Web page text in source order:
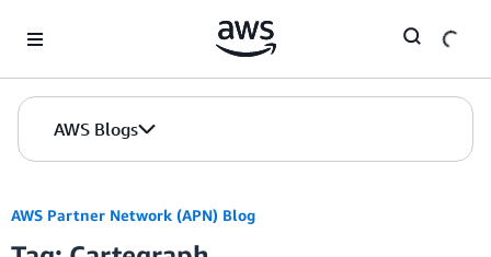
AWS Blogs
AWS Partner Network (APN) Blog